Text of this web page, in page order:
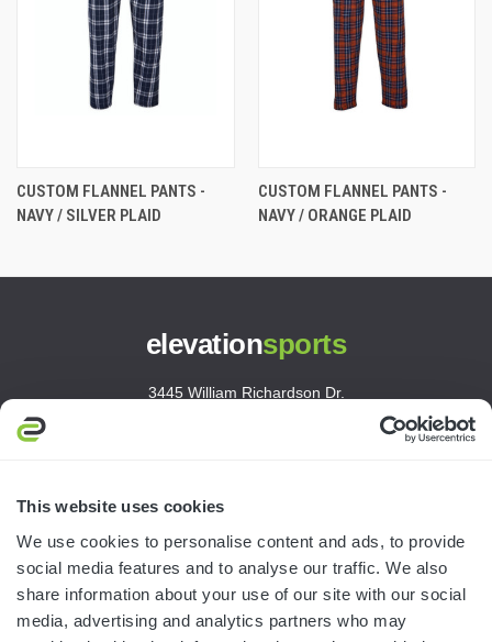
This website uses cookies
We use cookies to personalise content and ads, to provide
social media features and to analyse our traffic. We also
share information about your use of our site with our social
media, advertising and analytics partners who may
CUSTOM FLANNEL PANTS -
NAVY / SILVER PLAID
CUSTOM FLANNEL PANTS -
NAVY / ORANGE PLAID
elevationsports
3445 William Richardson Dr.
customerservice@elevationsports.com